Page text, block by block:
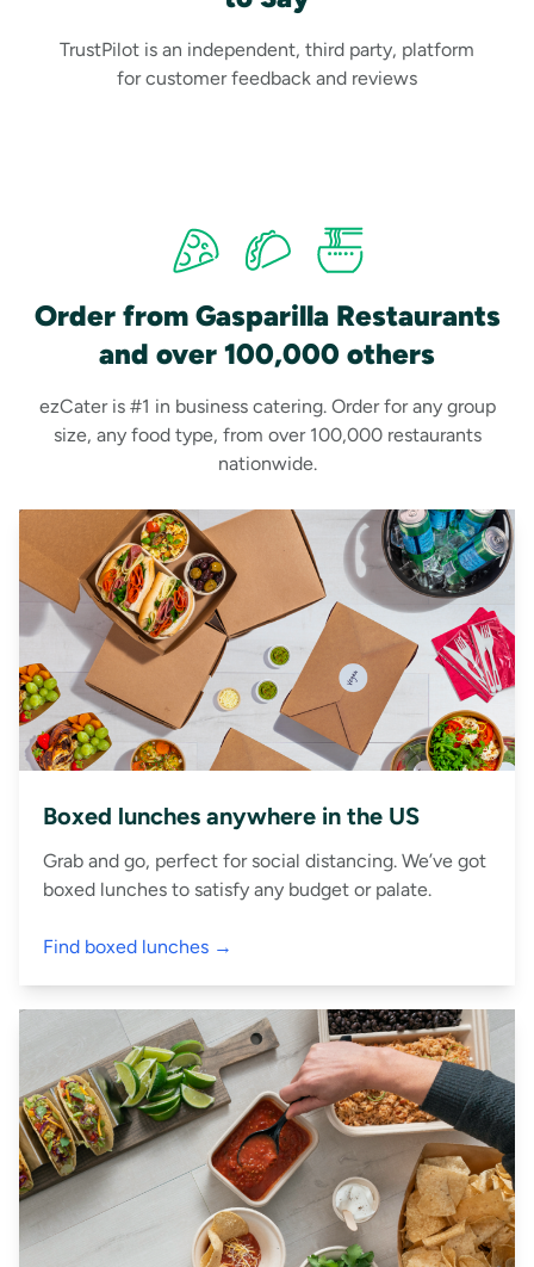
TrustPilot is an independent, third party, platform
for customer feedback and reviews
Order from Gasparilla Restaurants
and over 100,000 others
ezCater is #1 in business catering. Order for any group
size, any food type, from over 100,000 restaurants
nationwide.
Boxed lunches anywhere in the US
Grab and go, perfect for social distancing. We’ve got
boxed lunches to satisfy any budget or palate.
Find boxed lunches →